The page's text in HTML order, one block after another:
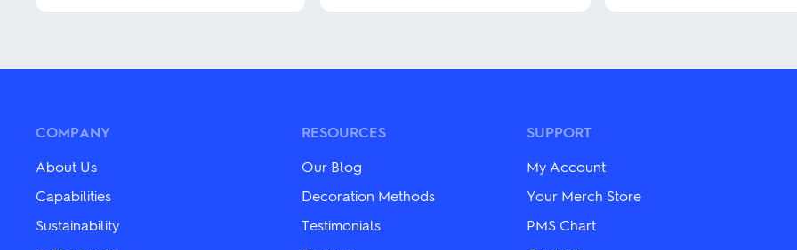
multiple
may
chosen
on
the
product
page
multiple
may
chosen
on
the
page
multiple
chosen
on
the
COMPANY
About Us
Capabilities
Sustainability
RESOURCES
Our Blog
Decoration Methods
Testimonials
SUPPORT
My Account
Your Merch Store
PMS Chart